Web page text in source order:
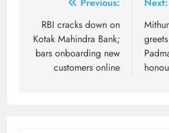
navigation
Previous:
RBI cracks down on
Kotak Mahindra Bank;
bars onboarding new
customers online
Next: